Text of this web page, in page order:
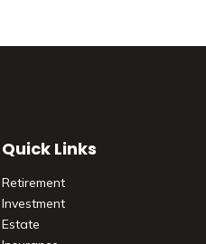
Quick Links
Retirement
Investment
Estate